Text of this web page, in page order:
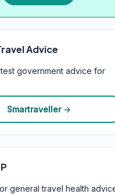
Advice
government advice for
Smartraveller →
general travel health